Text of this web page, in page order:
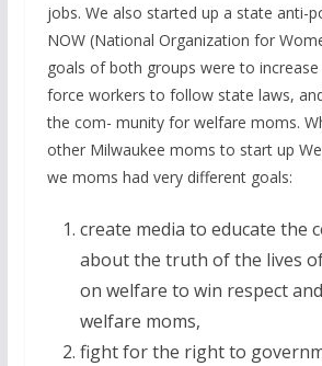
jobs. We also started up a state anti-
NOW (National Organization for
goals of both groups were to
force workers to follow state laws,
the com- munity for welfare moms.
other Milwaukee moms to start up
we moms had very different goals:
create media to educate the
about the truth of the lives
on welfare to win respect
welfare moms,
fight for the right to